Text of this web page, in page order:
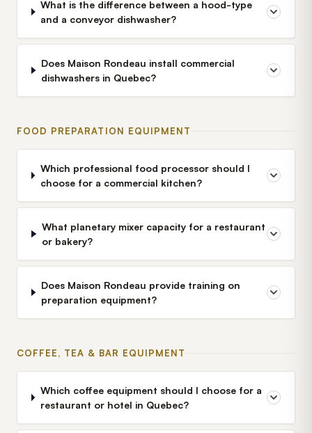
What is the difference between a hood-type
and a conveyor dishwasher?
Does Maison Rondeau install commercial
dishwashers in Quebec?
FOOD PREPARATION EQUIPMENT
Which professional food processor should I
choose for a commercial kitchen?
What planetary mixer capacity for a restaurant
or bakery?
Does Maison Rondeau provide training on
preparation equipment?
COFFEE, TEA & BAR EQUIPMENT
Which coffee equipment should I choose for a
restaurant or hotel in Quebec?